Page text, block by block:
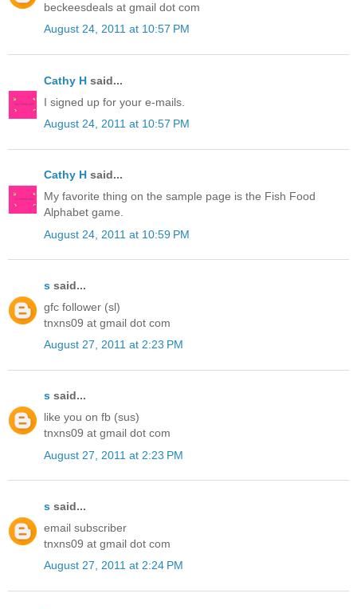
beckeesdeals at gmail dot com
August 24, 2011 at 10:57 PM
Cathy H said...
I signed up for your e-mails.
August 24, 2011 at 10:57 PM
Cathy H said...
My favorite thing on the sample page is the Fish Food
Alphabet game.
August 24, 2011 at 10:59 PM
s said...
gfc follower (sl)
tnxns09 at gmail dot com
August 27, 2011 at 2:23 PM
s said...
like you on fb (sus)
tnxns09 at gmail dot com
August 27, 2011 at 2:23 PM
s said...
email subscriber
tnxns09 at gmail dot com
August 27, 2011 at 2:24 PM